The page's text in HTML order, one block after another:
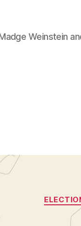
Weinstein